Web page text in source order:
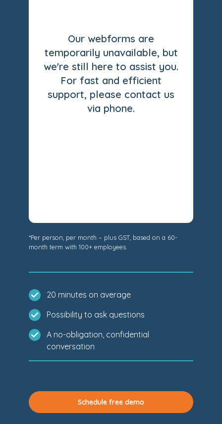
Our webforms are
temporarily unavailable, but
we're still here to assist you.
For fast and efficient
support, please contact us
via phone.
20 minutes on average
Possibility to ask questions
A no-obligation, confidential
conversation
*Per person, per month – plus GST, based on a 60-
month term with 100+ employees.
Schedule free demo